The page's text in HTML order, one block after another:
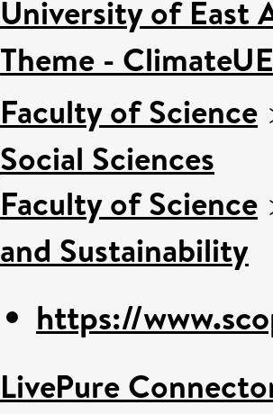
University of East
Theme -
Faculty of Science
Social Sciences
Faculty of Science
and Sustainability
https://
LivePure